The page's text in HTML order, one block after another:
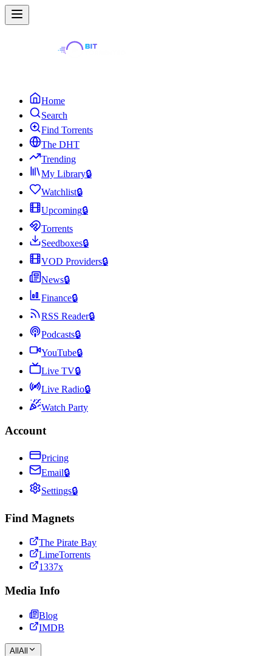
Home
Search
Find Torrents
The DHT
Trending
My Library🔒
Watchlist🔒
Upcoming🔒
Torrents
Seedboxes🔒
VOD Providers🔒
News🔒
Finance🔒
RSS Reader🔒
Podcasts🔒
YouTube🔒
Live TV🔒
Live Radio🔒
Watch Party
Account
Pricing
Email🔒
Settings🔒
Find Magnets
The Pirate Bay
LimeTorrents
1337x
Media Info
Blog
IMDB
All All